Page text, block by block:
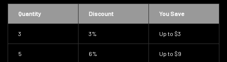
Quantity Discount You Save
3 3% Up to $3
5 6% Up to $9